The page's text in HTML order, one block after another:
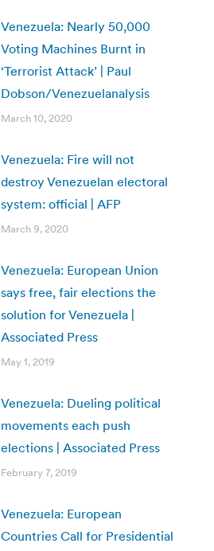
Venezuela: Nearly 50,000
Voting Machines Burnt in
‘Terrorist Attack’ | Paul
Dobson/Venezuelanalysis
March 10, 2020
Venezuela: Fire will not
destroy Venezuelan electoral
system: official | AFP
March 9, 2020
Venezuela: European Union
says free, fair elections the
solution for Venezuela |
Associated Press
May 1, 2019
Venezuela: Dueling political
movements each push
elections | Associated Press
February 7, 2019
Venezuela: European
Countries Call for Presidential